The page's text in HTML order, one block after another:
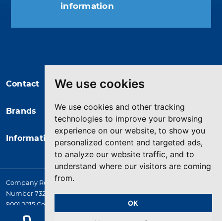
We use cookies
We use cookies and other tracking
technologies to improve your browsing
experience on our website, to show you
personalized content and targeted ads,
to analyze our website traffic, and to
understand where our visitors are coming
from.
OK
information
Contact
Brands
Information
Company Registered in England. 4167649 VAT Registration
Number 732 5692 25. Quality Assurance Approval BS EN ISO
9001:2015 Certificate No. LRQ 0964389
© 2026 HYQUIP All rights reserved